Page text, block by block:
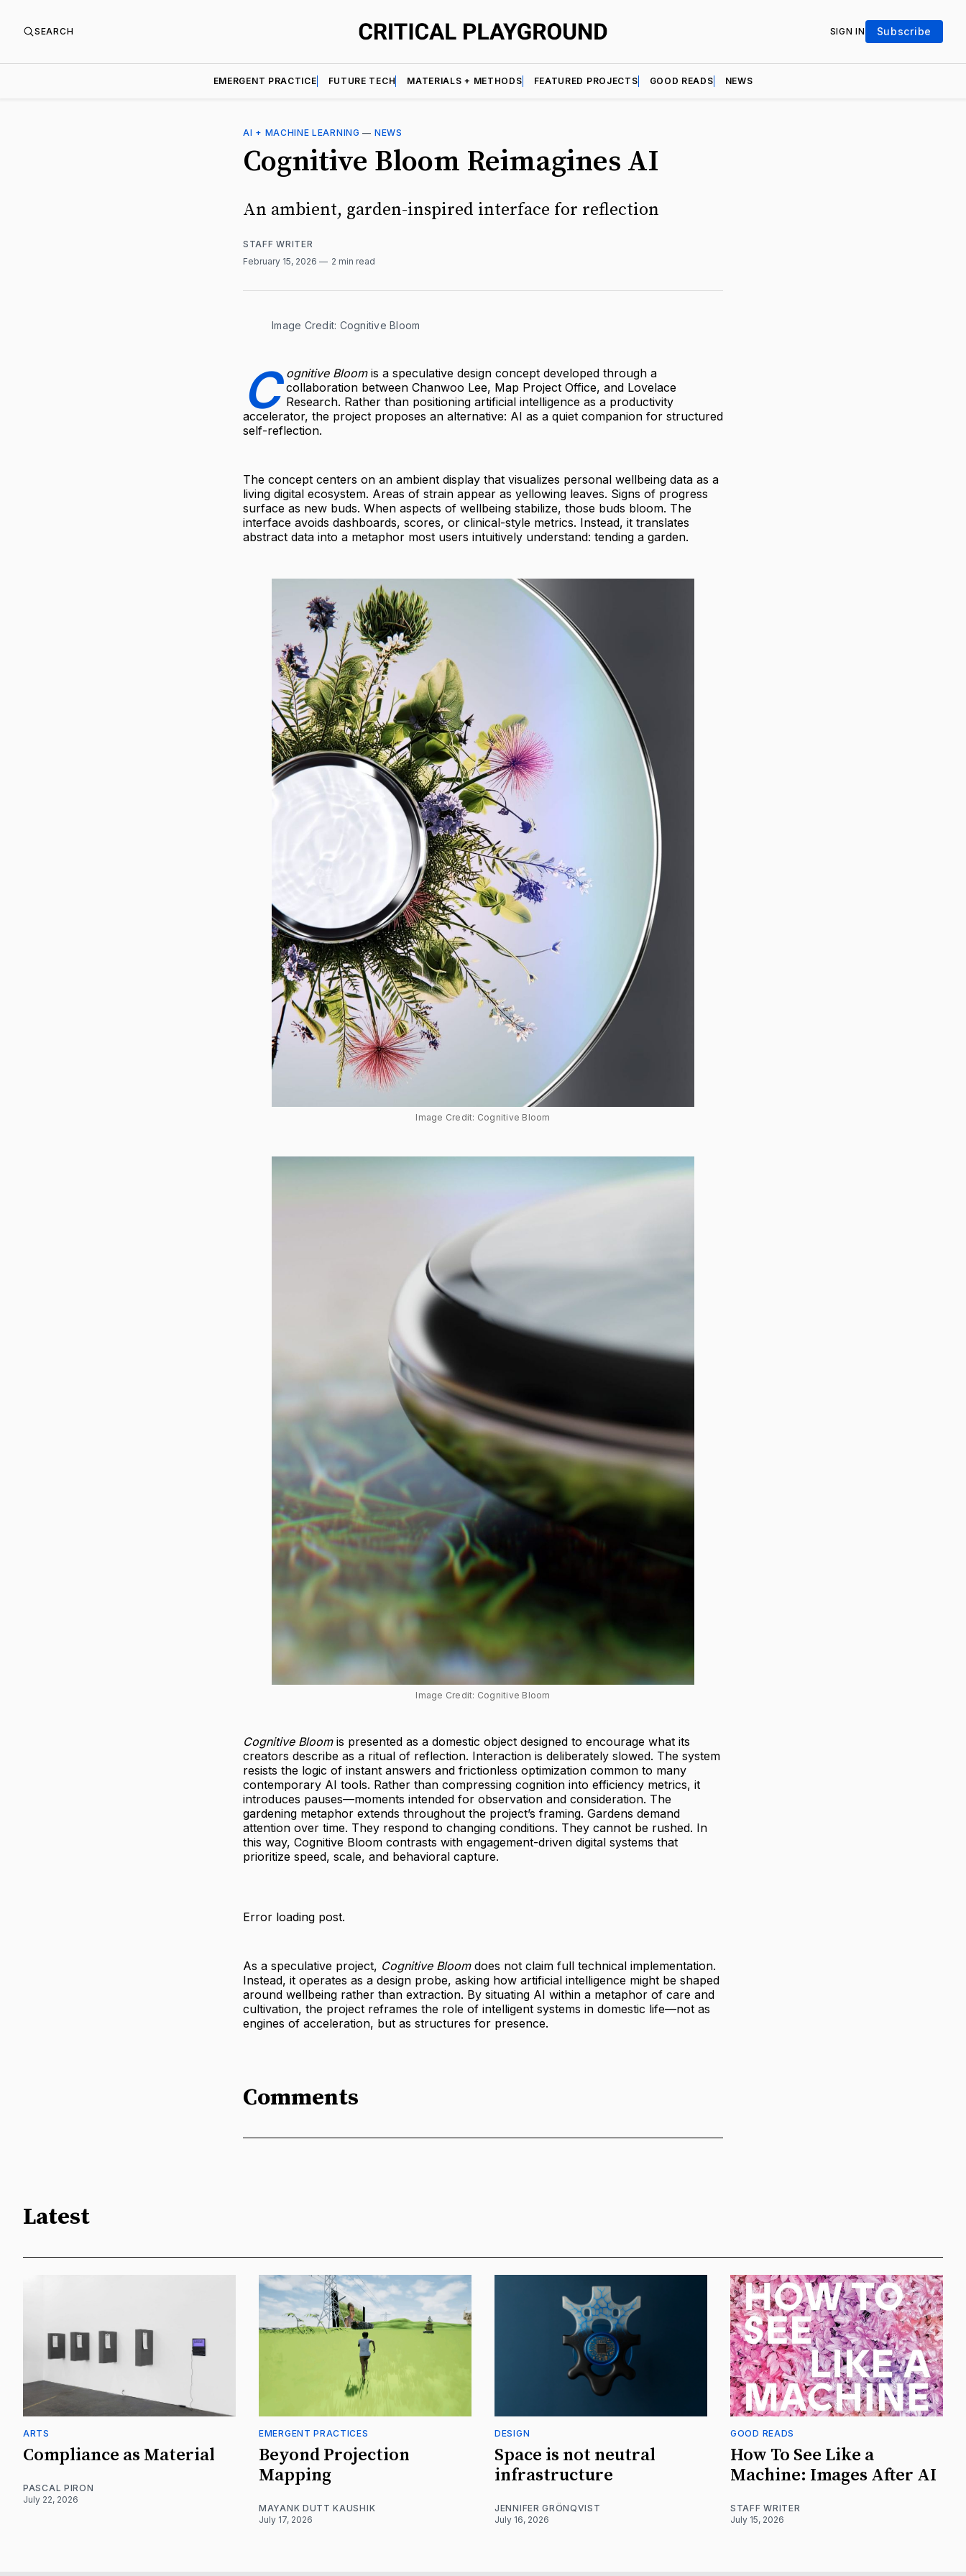
SEARCH SIGN IN Subscribe
EMERGENT PRACTICE FUTURE TECH MATERIALS + METHODS FEATURED PROJECTS GOOD READS NEWS
AI + MACHINE LEARNING — NEWS
Cognitive Bloom Reimagines AI
An ambient, garden-inspired interface for reflection
STAFF WRITER
February 15, 2026
2 min read
Image Credit: Cognitive Bloom
C ognitive Bloomis a speculative design concept developed through a
collaboration between Chanwoo Lee, Map Project Office, and Lovelace
Research. Rather than positioning artificial intelligence as a productivity
accelerator, the project proposes an alternative: AI as a quiet companion for structured
self-reflection.
The concept centers on an ambient display that visualizes personal wellbeing data as a
living digital ecosystem. Areas of strain appear as yellowing leaves. Signs of progress
surface as new buds. When aspects of wellbeing stabilize, those buds bloom. The
interface avoids dashboards, scores, or clinical-style metrics. Instead, it translates
abstract data into a metaphor most users intuitively understand: tending a garden.
Image Credit: Cognitive Bloom
Image Credit: Cognitive Bloom
Cognitive Bloomis presented as a domestic object designed to encourage what its
creators describe as a ritual of reflection. Interaction is deliberately slowed. The system
resists the logic of instant answers and frictionless optimization common to many
contemporary AI tools. Rather than compressing cognition into efficiency metrics, it
introduces pauses—moments intended for observation and consideration. The
gardening metaphor extends throughout the project’s framing. Gardens demand
attention over time. They respond to changing conditions. They cannot be rushed. In
this way, Cognitive Bloom contrasts with engagement-driven digital systems that
prioritize speed, scale, and behavioral capture.
Error loading post.
As a speculative project, Cognitive Bloomdoes not claim full technical implementation.
Instead, it operates as a design probe, asking how artificial intelligence might be shaped
around wellbeing rather than extraction. By situating AI within a metaphor of care and
cultivation, the project reframes the role of intelligent systems in domestic life—not as
engines of acceleration, but as structures for presence.
Comments
Latest
ARTS
Compliance as Material
PASCAL PIRON
July 22, 2026
EMERGENT PRACTICES
Beyond Projection
Mapping
MAYANK DUTT KAUSHIK
July 17, 2026
DESIGN
Space is not neutral
infrastructure
JENNIFER GRÖNQVIST
July 16, 2026
GOOD READS
How To See Like a
Machine: Images After AI
STAFF WRITER
July 15, 2026